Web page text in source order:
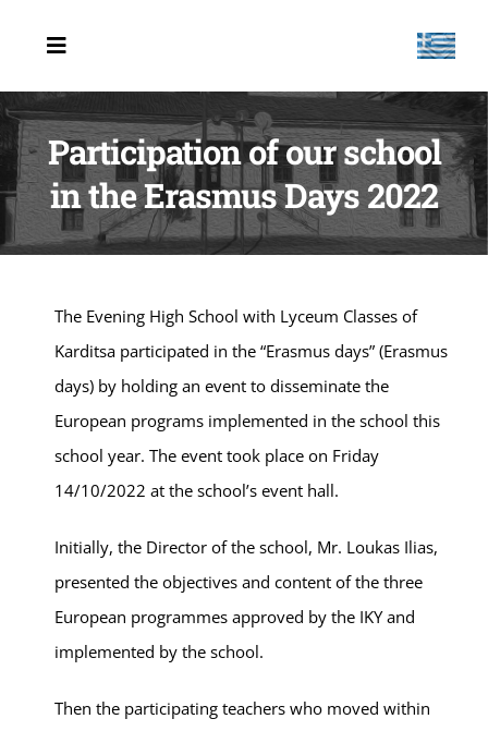
περιεχόμενο
Toggle
Navigation
HOME
ABOUT US
PIF
NEWS
CONTACT US
Participation of our school
in the Erasmus Days 2022
The Evening High School with Lyceum Classes of
Karditsa participated in the “Erasmus days” (Erasmus
days) by holding an event to disseminate the
European programs implemented in the school this
school year. The event took place on Friday
14/10/2022 at the school’s event hall.
Initially, the Director of the school, Mr. Loukas Ilias,
presented the objectives and content of the three
European programmes approved by the IKY and
implemented by the school.
Then the participating teachers who moved within